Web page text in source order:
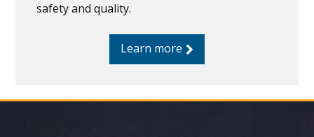
safety and quality.
Learn more